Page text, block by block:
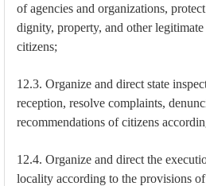
of agencies and organizations,
dignity, property, and other
citizens;
12.3. Organize and direct state
reception, resolve complaints,
recommendations of citizens
12.4. Organize and direct the
locality according to the provisions